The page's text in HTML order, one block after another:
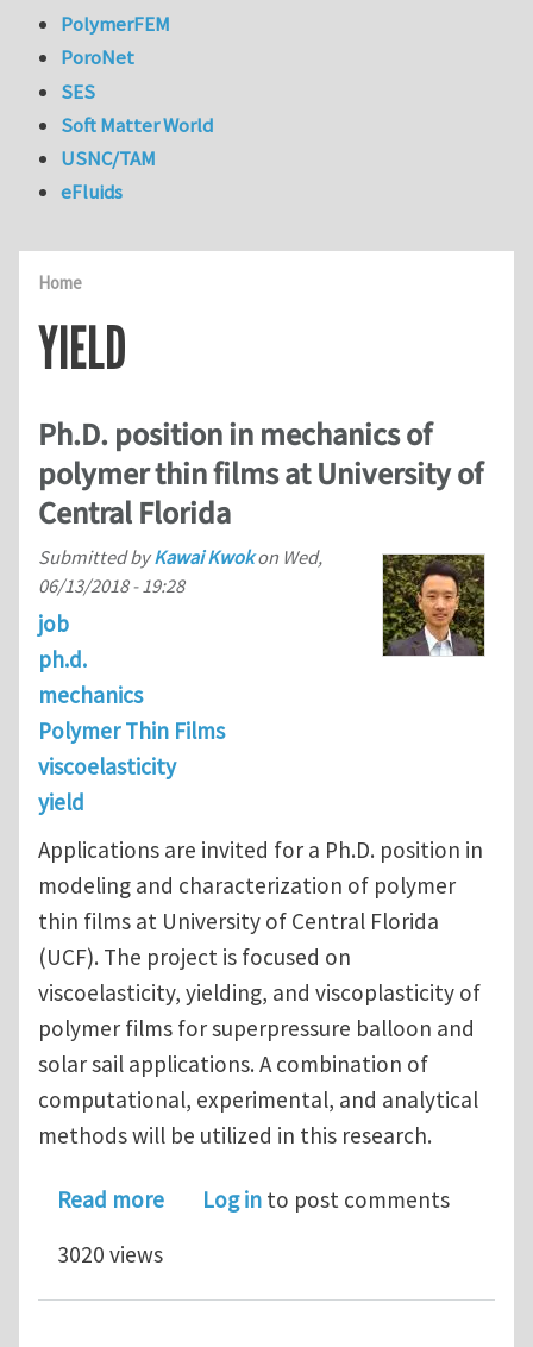
Home
YIELD
Ph.D. position in mechanics of
polymer thin films at University of
Central Florida
Submitted byKawai Kwokon Wed,
06/13/2018 - 19:28
job
ph.d.
mechanics
Polymer Thin Films
viscoelasticity
yield
Applications are invited for a Ph.D. position in
modeling and characterization of polymer
thin films at University of Central Florida
(UCF). The project is focused on
viscoelasticity, yielding, and viscoplasticity of
polymer films for superpressure balloon and
solar sail applications. A combination of
computational, experimental, and analytical
methods will be utilized in this research.
Read moreabout Ph.D. position in mechanics
Log in to post comments
3020 views
PolymerFEM
PoroNet
SES
Soft Matter World
USNC/TAM
eFluids